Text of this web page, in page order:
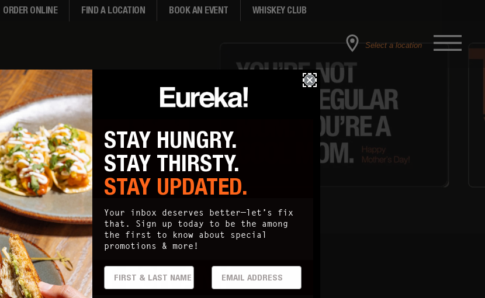
ORDER ONLINE FIND A LOCATION BOOK AN EVENT WHISKEY CLUB
Select a location
GREAT FOR ANY
STAY HUNGRY.
STAY THIRSTY.
STAY UPDATED.
Your inbox deserves better—let’s fix
that. Sign up today to be the among
the first to know about special
promotions & more!
FIRST & LAST EMAIL ADDRESS